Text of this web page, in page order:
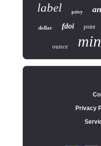
label privy
dollar fdoi point
ounce
Privacy